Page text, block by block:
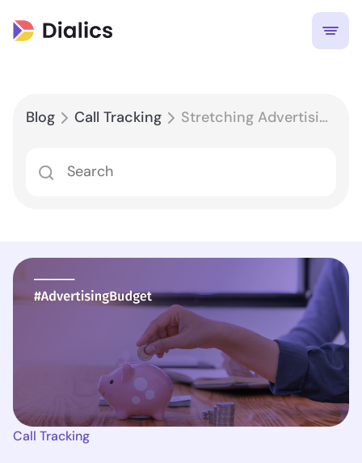
Blog Call Tracking Stretching Advertising Budget with Call Tracking
Call Tracking